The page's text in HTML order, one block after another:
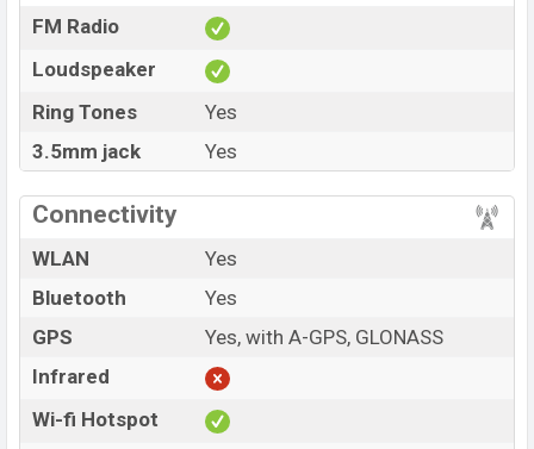
FM Radio
Loudspeaker
Ring Tones
Yes
3.5mm jack
Yes
Connectivity
WLAN
Yes
Bluetooth
Yes
GPS
Yes, with A-GPS, GLONASS
Infrared
Wi-fi Hotspot